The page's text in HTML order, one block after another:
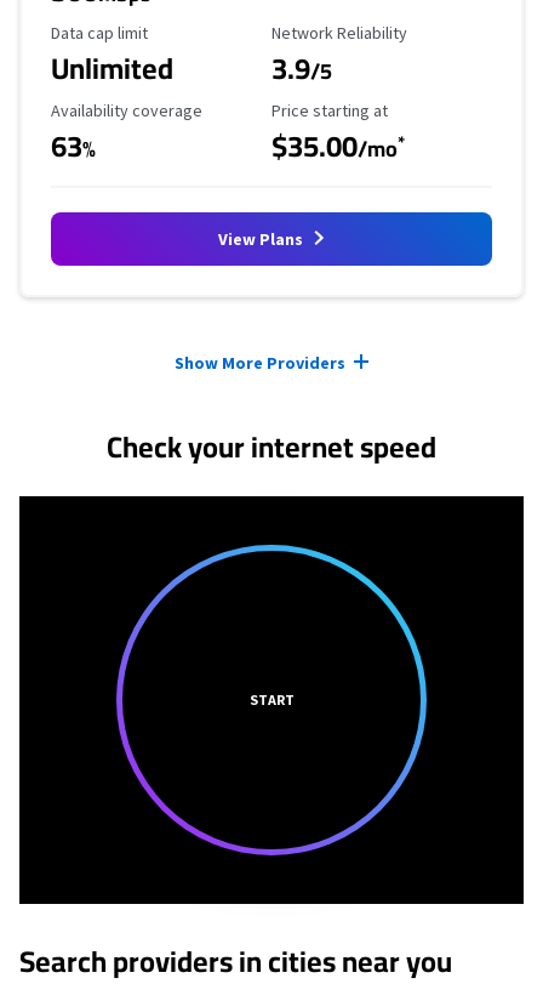
Data Cap Limit
Data cap limit
Unlimited
Reliability Rating
Network Reliability
3.9/5
Availability Coverage
Availability coverage
63%
Starting Price
Price starting at
$35.00/mo*
View Plans
Show More Providers
Check your internet speed
START
Search providers in cities near you